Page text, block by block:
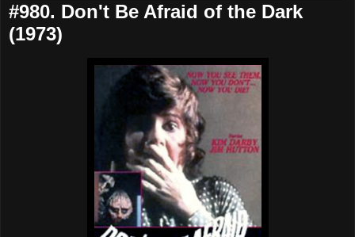
#980. Don't Be Afraid of the Dark
(1973)